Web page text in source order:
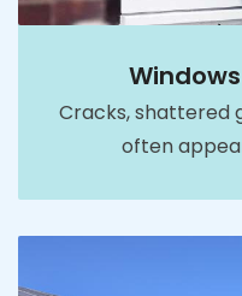
Cracks, shattered
often